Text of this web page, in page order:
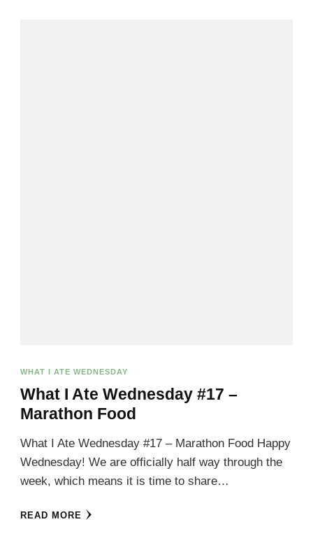
WHAT I ATE WEDNESDAY
What I Ate Wednesday #17 –
Marathon Food
What I Ate Wednesday #17 – Marathon Food Happy
Wednesday! We are officially half way through the
week, which means it is time to share…
READ MORE